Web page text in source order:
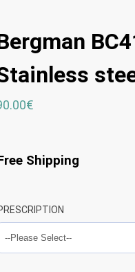
€
Shipping